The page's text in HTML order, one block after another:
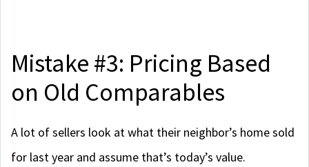
Mistake #3: Pricing Based
on Old Comparables
A lot of sellers look at what their neighbor’s home sold
for last year and assume that’s today’s value.